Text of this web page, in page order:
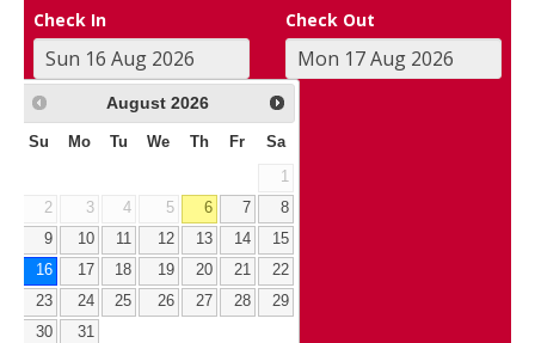
Check In Check Out
August 2026
Su Mo Tu We Th Fr Sa
1
2
3 4 5 6 7
8
9
10 11 12 13 14
15
16
17 18 19 20 21
22
23
24 25 26 27 28
29
30
31